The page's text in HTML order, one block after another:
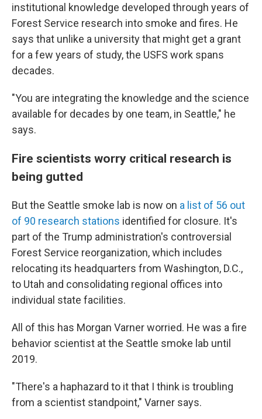
institutional knowledge developed through years of
Forest Service research into smoke and fires. He
says that unlike a university that might get a grant
for a few years of study, the USFS work spans
decades.
"You are integrating the knowledge and the science
available for decades by one team, in Seattle," he
says.
Fire scientists worry critical research is
being gutted
But the Seattle smoke lab is now on a list of 56 out
of 90 research stations identified for closure. It's
part of the Trump administration's controversial
Forest Service reorganization, which includes
relocating its headquarters from Washington, D.C.,
to Utah and consolidating regional offices into
individual state facilities.
All of this has Morgan Varner worried. He was a fire
behavior scientist at the Seattle smoke lab until
2019.
"There's a haphazard to it that I think is troubling
from a scientist standpoint," Varner says.